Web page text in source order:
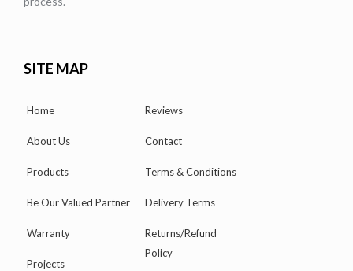
SITE MAP
Home
About Us
Products
Be Our Valued Partner
Warranty
Projects
Reviews
Contact
Terms & Conditions
Delivery Terms
Returns/Refund
Policy